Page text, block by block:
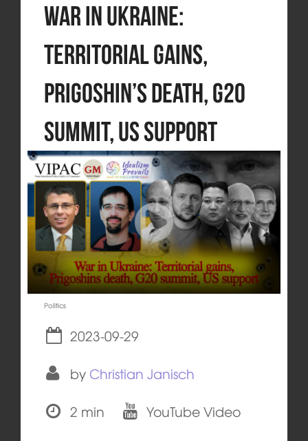
War in Ukraine:
Territorial gains,
Prigoshin’s death, G20
summit, US support
Politics
2023-09-29
by Christian Janisch
2 min
YouTube Video